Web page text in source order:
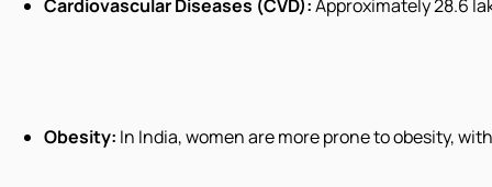
Cardiovascular Diseases (CVD):Approximately 28.6
Obesity: In India, women are more prone to obesity,